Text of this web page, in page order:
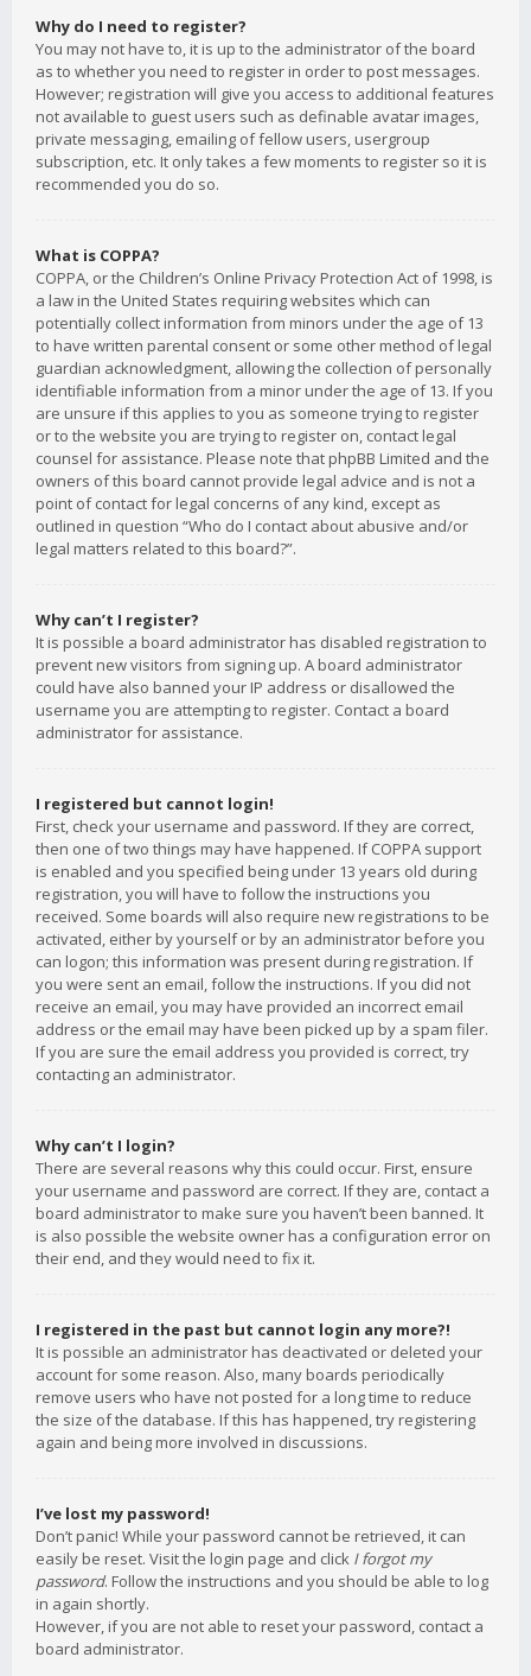
Why do I need to register?
You may not have to, it is up to the administrator of the board
as to whether you need to register in order to post messages.
However; registration will give you access to additional features
not available to guest users such as definable avatar images,
private messaging, emailing of fellow users, usergroup
subscription, etc. It only takes a few moments to register so it is
recommended you do so.
What is COPPA?
COPPA, or the Children’s Online Privacy Protection Act of 1998, is
a law in the United States requiring websites which can
potentially collect information from minors under the age of 13
to have written parental consent or some other method of legal
guardian acknowledgment, allowing the collection of personally
identifiable information from a minor under the age of 13. If you
are unsure if this applies to you as someone trying to register
or to the website you are trying to register on, contact legal
counsel for assistance. Please note that phpBB Limited and the
owners of this board cannot provide legal advice and is not a
point of contact for legal concerns of any kind, except as
outlined in question “Who do I contact about abusive and/or
legal matters related to this board?”.
Why can’t I register?
It is possible a board administrator has disabled registration to
prevent new visitors from signing up. A board administrator
could have also banned your IP address or disallowed the
username you are attempting to register. Contact a board
administrator for assistance.
I registered but cannot login!
First, check your username and password. If they are correct,
then one of two things may have happened. If COPPA support
is enabled and you specified being under 13 years old during
registration, you will have to follow the instructions you
received. Some boards will also require new registrations to be
activated, either by yourself or by an administrator before you
can logon; this information was present during registration. If
you were sent an email, follow the instructions. If you did not
receive an email, you may have provided an incorrect email
address or the email may have been picked up by a spam filer.
If you are sure the email address you provided is correct, try
contacting an administrator.
Why can’t I login?
There are several reasons why this could occur. First, ensure
your username and password are correct. If they are, contact a
board administrator to make sure you haven’t been banned. It
is also possible the website owner has a configuration error on
their end, and they would need to fix it.
I registered in the past but cannot login any more?!
It is possible an administrator has deactivated or deleted your
account for some reason. Also, many boards periodically
remove users who have not posted for a long time to reduce
the size of the database. If this has happened, try registering
again and being more involved in discussions.
I’ve lost my password!
Don’t panic! While your password cannot be retrieved, it can
easily be reset. Visit the login page and click I forgot my
password. Follow the instructions and you should be able to log
in again shortly.
However, if you are not able to reset your password, contact a
board administrator.